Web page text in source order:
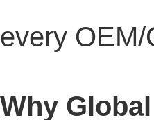
every OEM/
Why